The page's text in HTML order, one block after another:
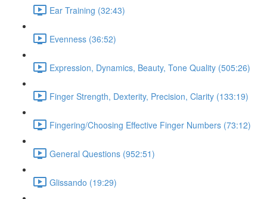
Ear Training (32:43)
Evenness (36:52)
Expression, Dynamics, Beauty, Tone Quality (505:26)
Finger Strength, Dexterity, Precision, Clarity (133:19)
Fingering/Choosing Effective Finger Numbers (73:12)
General Questions (952:51)
Glissando (19:29)